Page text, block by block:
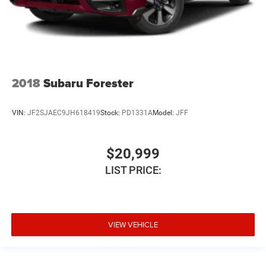
2018Subaru Forester
VIN: JF2SJAEC9JH618419Stock: PD1331AModel: JFF
$20,999
LIST PRICE:
VIEW VEHICLE